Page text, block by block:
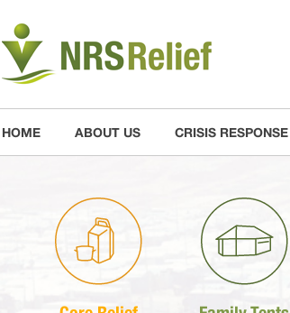
HOME ABOUT US CRISIS RESPONSE